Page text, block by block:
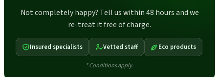
Not completely happy? Tell us within 48 hours and we
re-treat it free of charge.
Insured specialists Vetted staff Eco products
* Conditions apply.